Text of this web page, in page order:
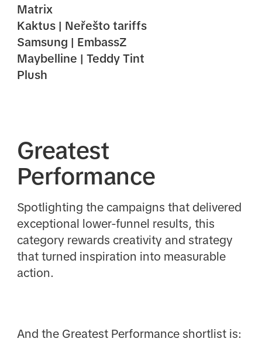
Matrix
Kaktus | Neřešto tariffs
Samsung | EmbassZ
Maybelline | Teddy Tint
Plush
Greatest
Performance
Spotlighting the campaigns that delivered
exceptional lower-funnel results, this
category rewards creativity and strategy
that turned inspiration into measurable
action.
And the Greatest Performance shortlist is: